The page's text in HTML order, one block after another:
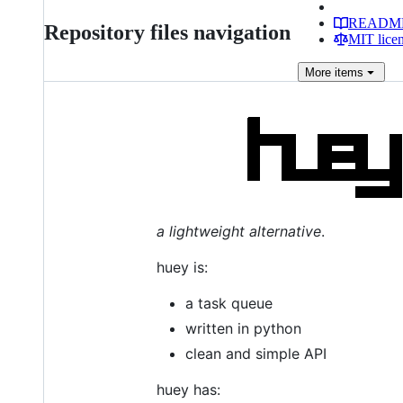
Repository files navigation
MIT
More items
a lightweight alternative.
huey is:
a task queue
written in python
clean and simple API
huey has: